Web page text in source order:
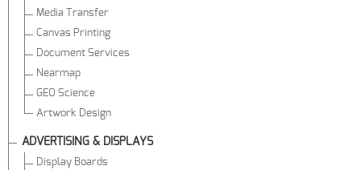
Media Transfer
Canvas Printing
Document Services
Nearmap
GEO Science
Artwork Design
ADVERTISING & DISPLAYS
Display Boards